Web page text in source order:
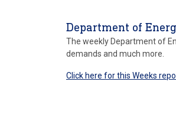
Department of
The weekly Department of
demands and much more.
Click here for this Weeks